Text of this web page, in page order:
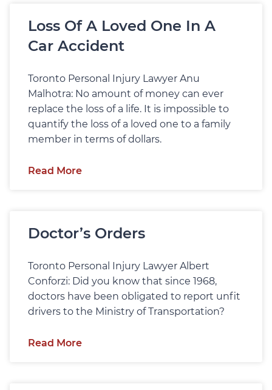
Loss Of A Loved One In A
Car Accident
Toronto Personal Injury Lawyer Anu
Malhotra: No amount of money can ever
replace the loss of a life. It is impossible to
quantify the loss of a loved one to a family
member in terms of dollars.
Read More
Doctor’s Orders
Toronto Personal Injury Lawyer Albert
Conforzi: Did you know that since 1968,
doctors have been obligated to report unfit
drivers to the Ministry of Transportation?
Read More